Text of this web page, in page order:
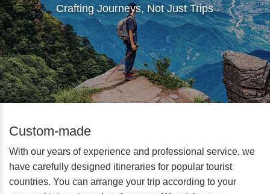
Crafting Journeys, Not Just Trips
Custom-made
With our years of experience and professional service, we
have carefully designed itineraries for popular tourist
countries. You can arrange your trip according to your